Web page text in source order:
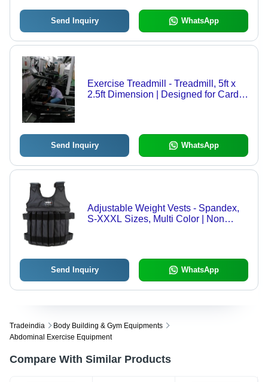
Send Inquiry WhatsApp
Exercise Treadmill - Treadmill, 5ft x
2.5ft Dimension | Designed for Cardio
Send Inquiry WhatsApp
Adjustable Weight Vests - Spandex,
S-XXXL Sizes, Multi Color | Non
Send Inquiry WhatsApp
Tradeindia
Body Building & Gym Equipments
Abdominal Exercise Equipment
Compare With Similar Products